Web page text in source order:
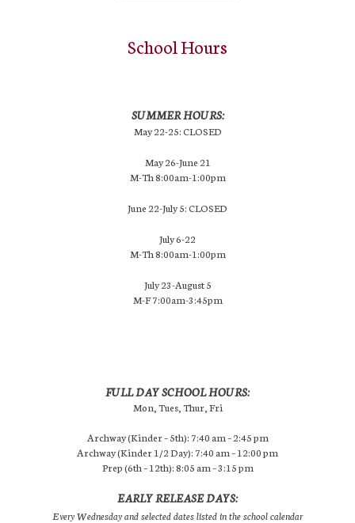
School Hours
SUMMER HOURS:
May 22-25: CLOSED
May 26-June 21
M-Th 8:00am-1:00pm
June 22-July 5: CLOSED
July 6-22
M-Th 8:00am-1:00pm
July 23-August 5
M-F 7:00am-3:45pm
FULL DAY SCHOOL HOURS:
Mon, Tues, Thur, Fri
Archway (Kinder – 5th): 7:40 am – 2:45 pm
Archway (Kinder 1/2 Day): 7:40 am – 12:00 pm
Prep (6th – 12th): 8:05 am – 3:15 pm
EARLY RELEASE DAYS:
Every Wednesday and selected dates listed in the school calendar